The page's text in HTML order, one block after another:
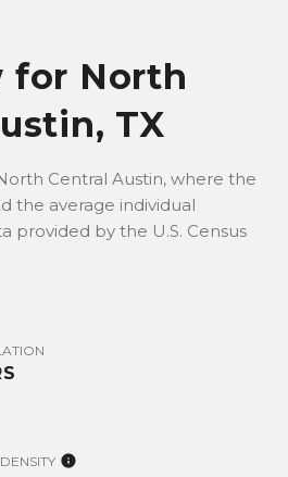
for North
TX
Central Austin, where the
the average individual
provided by the U.S. Census